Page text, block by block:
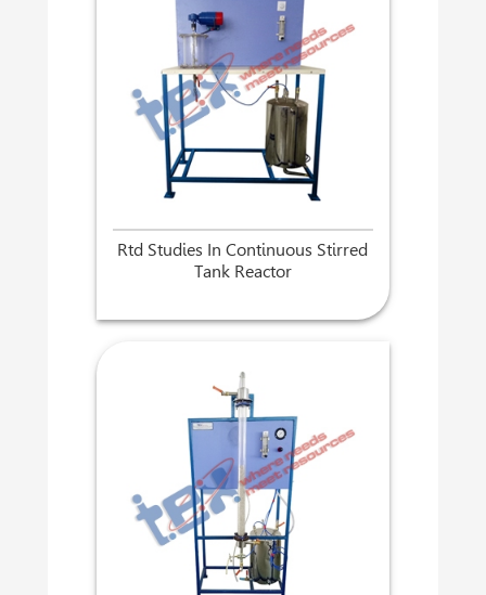
Rtd Studies In Continuous Stirred
Tank Reactor